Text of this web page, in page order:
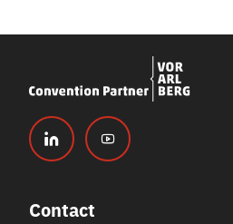
Contact